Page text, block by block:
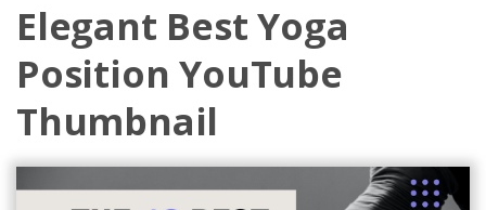
Elegant Best Yoga
Position YouTube
Thumbnail